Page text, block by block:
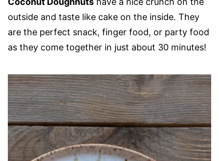
outside and taste like cake on the inside. They
are the perfect snack, finger food, or party food
as they come together in just about 30 minutes!